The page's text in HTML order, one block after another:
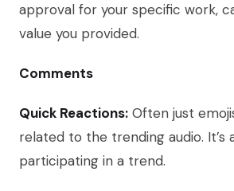
approval for your specific work,
value you provided.
Comments
Quick Reactions: Often just
related to the trending audio. It’s
participating in a trend.